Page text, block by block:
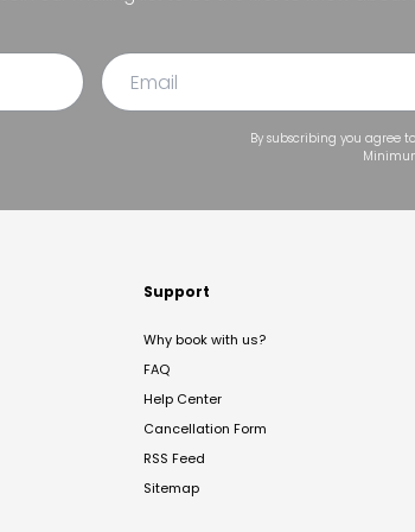
By subscribing you agree
Support
Why book with us?
FAQ
Help Center
Cancellation Form
RSS Feed
Sitemap